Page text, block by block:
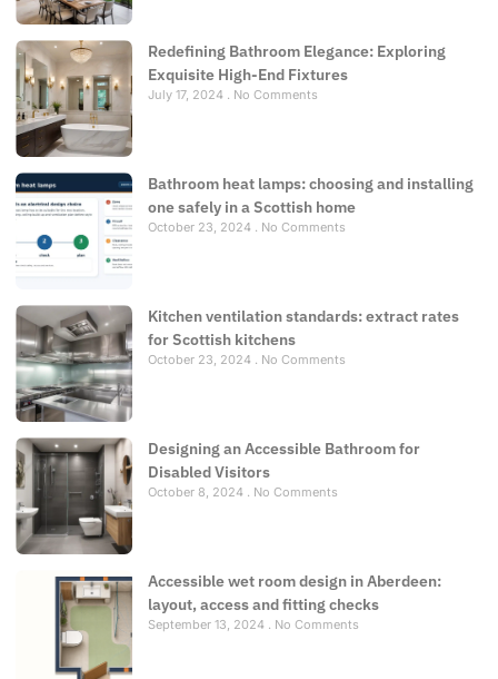
Redefining Bathroom Elegance: Exploring
Exquisite High-End Fixtures
July 17, 2024 No Comments
Bathroom heat lamps: choosing and installing
one safely in a Scottish home
October 23, 2024 No Comments
Kitchen ventilation standards: extract rates
for Scottish kitchens
October 23, 2024 No Comments
Designing an Accessible Bathroom for
Disabled Visitors
October 8, 2024 No Comments
Accessible wet room design in Aberdeen:
layout, access and fitting checks
September 13, 2024 No Comments